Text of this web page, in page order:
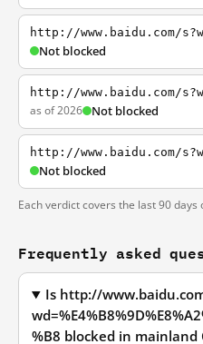
http://www.baidu.com/
Not blocked
http://www.baidu.com/
as of 2026 Not blocked
http://www.baidu.com/
Not blocked
Each verdict covers the last 90 days
Frequently asked
Is http://
%B8 blocked in